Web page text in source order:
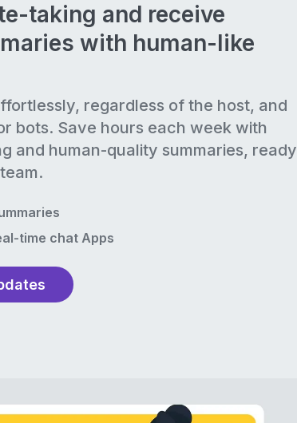
taking and receive
with human-like
regardless of the host, and
bots. Save hours each week with
and human-quality summaries, ready
time chat Apps